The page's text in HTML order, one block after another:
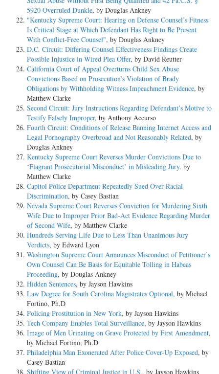
5920 Overruled Dunkle, by Douglas Ankney
"Kentucky Supreme Court: Hearing on Defense Counsel’s Fitness
Is Critical Stage at Which Defendant Has Right to Be Present
With Conflict-Free Counsel", by Douglas Ankney
D.C. Circuit: Differing Counsel Effectiveness Findings Create
Possible Injustice in Wired Plea Offer, by David Reutter
California Court of Appeal Overturns Child Sex Abuse
Convictions Based on Prosecution’s Violation of Brady
Obligations by Withholding Witness Impeachment Evidence, by
Matthew Clarke
Second Circuit: Jury Instructions Regarding Defendant’s Motive to
Testify Falsely Improper, by Anthony Accurso
Fourth Circuit: Conditions of Release Banning Internet Access and
Legal Pornography Overbroad and Not Reasonably Related, by
Douglas Ankney
Kentucky Supreme Court Reverses Murder Convictions Due to
‘Flagrant Prosecutorial Misconduct’ in Misleading Jury, by
Matthew Clarke
Capitol Police Department Repeatedly Sued Over Racial
Discrimination, by Casey Bastian
Nevada Supreme Court Reverses Conviction for Murdering Sixth
Wife Due to Improper Prior Bad-Act Evidence Regarding Murder
of Second Wife, by Matthew Clarke
Hundreds Serving Life Due to Less Than Unanimous Jury
Verdicts, by Edward Lyon
Washington Supreme Court Announces Misconduct of Petitioner’s
Own Counsel Can Be Basis for Equitable Tolling in Habeas
Proceeding, by Douglas Ankney
Hidden Sentences, by Jayson Hawkins
Law Degree for South Carolina Magistrates Optional, by Michael
Fortino, Ph.D
Policing Prostitution in New York, by Jayson Hawkins
Tech Company Enables Total Surveillance, by Jayson Hawkins
Image of Men Urinating on Grave Protected by First Amendment,
by Michael Fortino, Ph.D
Philadelphia Man Exonerated After Police Cover-Up Exposed, by
Casey Bastian
Shifting View of Criminal Justice in U.S., by Jayson Hawkins